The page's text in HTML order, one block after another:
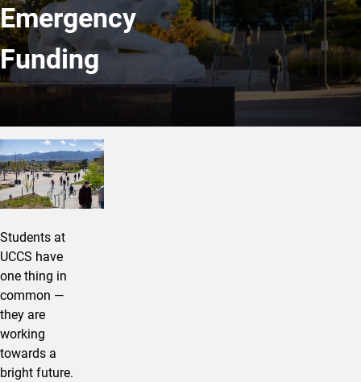
Emergency
Funding
We’re Stronger Together
Students at
UCCS have
one thing in
common —
they are
working
towards a
bright future.